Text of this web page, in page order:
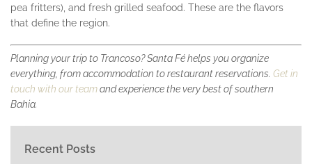
pea fritters), and fresh grilled seafood. These are the flavors
that define the region.
Planning your trip to Trancoso? Santa Fé helps you organize
everything, from accommodation to restaurant reservations. Get in
touch with our teamand experience the very best of southern
Bahia.
Recent Posts